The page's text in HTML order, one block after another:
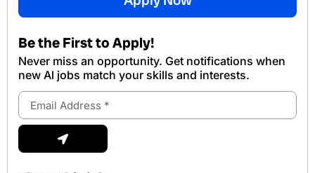
Be the First to Apply!
Never miss an opportunity. Get notifications when
new Al jobs match your skills and interests.
Email
Address
Submit